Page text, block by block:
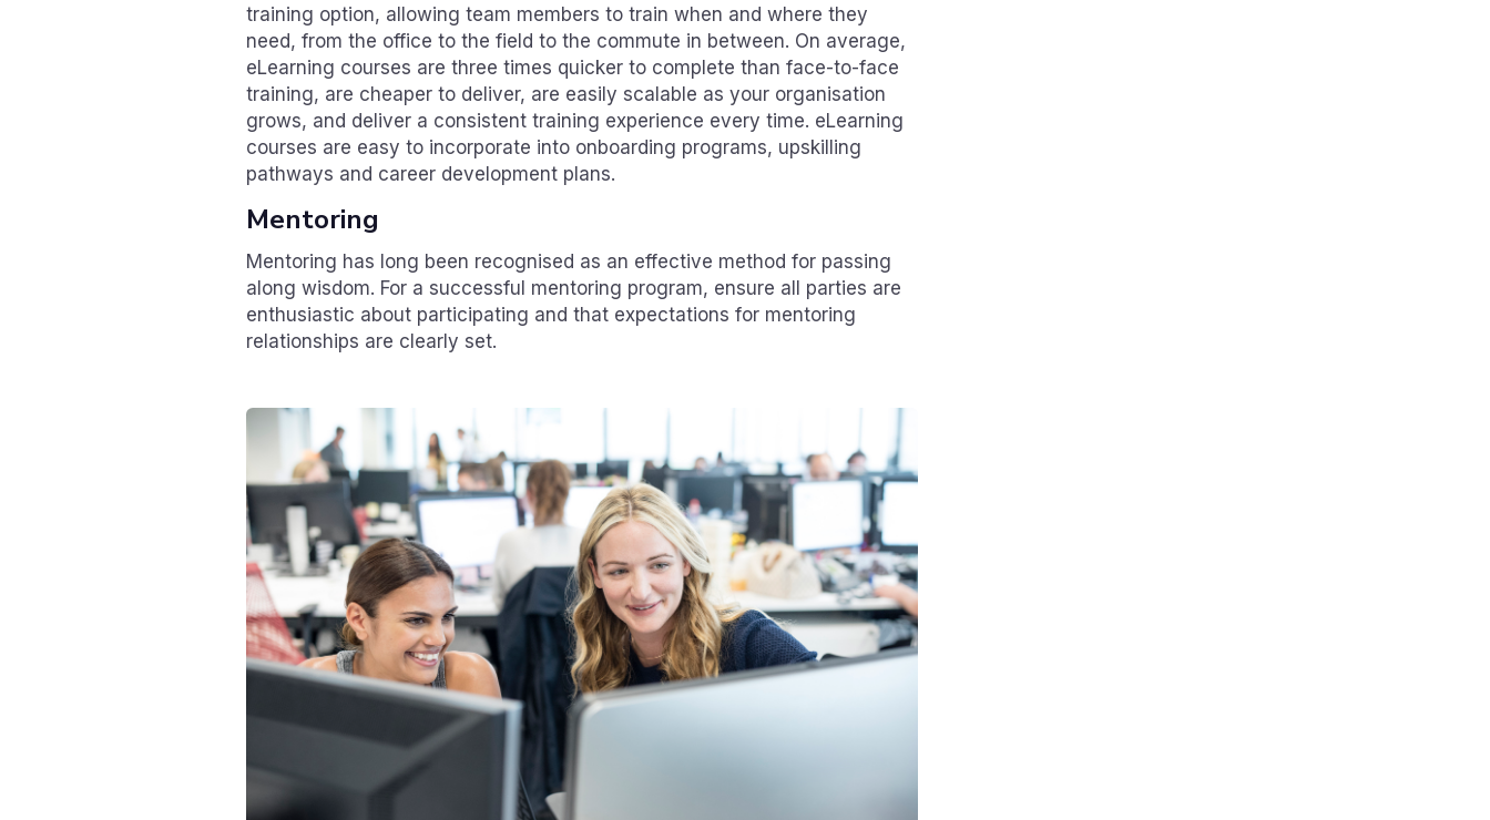
training option, allowing team members to train when and where they
need, from the office to the field to the commute in between. On average,
eLearning courses are three times quicker to complete than face-to-face
training, are cheaper to deliver, are easily scalable as your organisation
grows, and deliver a consistent training experience every time. eLearning
courses are easy to incorporate into onboarding programs, upskilling
pathways and career development plans.
Mentoring
Mentoring has long been recognised as an effective method for passing
along wisdom. For a successful mentoring program, ensure all parties are
enthusiastic about participating and that expectations for mentoring
relationships are clearly set.